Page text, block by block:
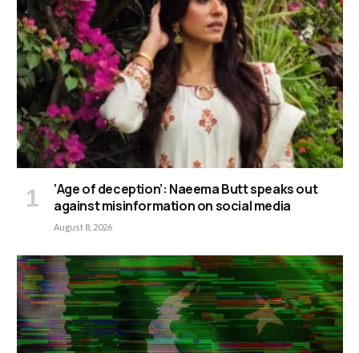
‘Age of deception’: Naeema Butt speaks out
against misinformation on social media
August 8, 2026